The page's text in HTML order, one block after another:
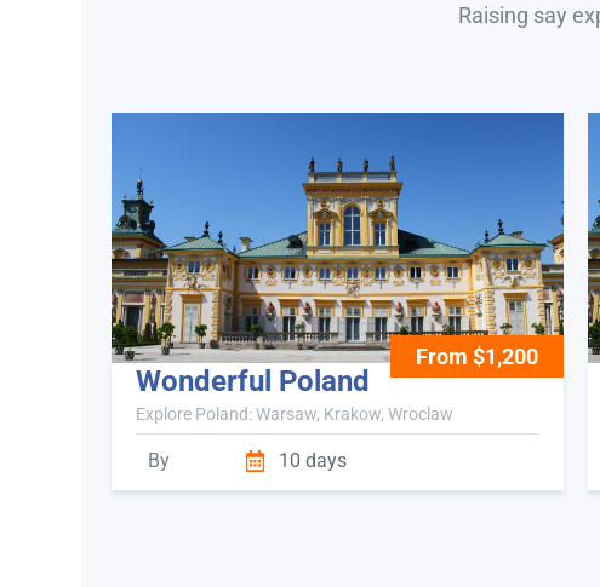
Raising say
From $1,200
Wonderful Poland
Explore Poland: Warsaw, Krakow, Wroclaw
By 10 days